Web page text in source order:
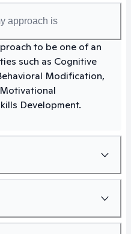
approach is
to be one of an
such as Cognitive
Modification,
Development.